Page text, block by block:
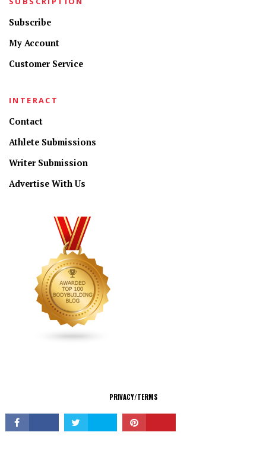
Subscribe
My Account
Customer Service
INTERACT
Contact
Athlete Submissions
Writer Submission
Advertise With Us
PRIVACY/TERMS
© Copyright 2026 All Rights Reserved.